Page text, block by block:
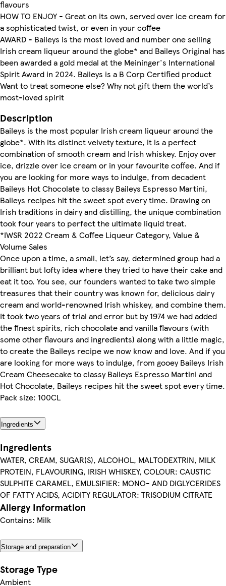
flavours
HOW TO ENJOY - Great on its own, served over ice cream for
a sophisticated twist, or even in your coffee
AWARD - Baileys is the most loved and number one selling
Irish cream liqueur around the globe* and Baileys Original has
been awarded a gold medal at the Meininger's International
Spirit Award in 2024. Baileys is a B Corp Certified product
Want to treat someone else? Why not gift them the world’s
most-loved spirit
Description
Baileys is the most popular Irish cream liqueur around the
globe*. With its distinct velvety texture, it is a perfect
combination of smooth cream and Irish whiskey. Enjoy over
ice, drizzle over ice cream or in your favourite coffee. And if
you are looking for more ways to indulge, from decadent
Baileys Hot Chocolate to classy Baileys Espresso Martini,
Baileys recipes hit the sweet spot every time. Drawing on
Irish traditions in dairy and distilling, the unique combination
took four years to perfect the ultimate liquid treat.
*IWSR 2022 Cream & Coffee Liqueur Category, Value &
Volume Sales
Once upon a time, a small, let’s say, determined group had a
brilliant but lofty idea where they tried to have their cake and
eat it too. You see, our founders wanted to take two simple
treasures that their country was known for, delicious dairy
cream and world-renowned Irish whiskey, and combine them.
It took two years of trial and error but by 1974 we had added
the finest spirits, rich chocolate and vanilla flavours (with
some other flavours and ingredients) along with a little magic,
to create the Baileys recipe we now know and love. And if you
are looking for more ways to indulge, from gooey Baileys Irish
Cream Cheesecake to classy Baileys Espresso Martini and
Hot Chocolate, Baileys recipes hit the sweet spot every time.
Pack size: 100CL
Ingredients
Ingredients
WATER, CREAM, SUGAR(S), ALCOHOL, MALTODEXTRIN, MILK
PROTEIN, FLAVOURING, IRISH WHISKEY, COLOUR: CAUSTIC
SULPHITE CARAMEL, EMULSIFIER: MONO- AND DIGLYCERIDES
OF FATTY ACIDS, ACIDITY REGULATOR: TRISODIUM CITRATE
Allergy Information
Contains: Milk
Storage and preparation
Storage Type
Ambient